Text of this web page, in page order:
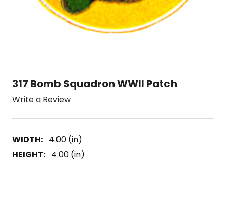
317 Bomb Squadron WWII Patch
Write a Review
WIDTH: 4.00 (in)
HEIGHT: 4.00 (in)